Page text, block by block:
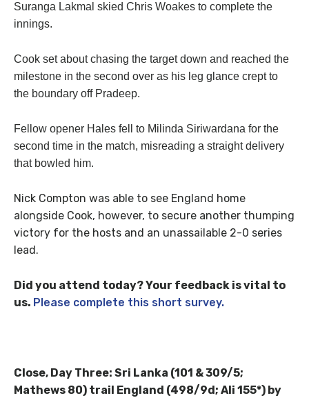
Suranga Lakmal skied Chris Woakes to complete the
innings.
Cook set about chasing the target down and reached the
milestone in the second over as his leg glance crept to
the boundary off Pradeep.
Fellow opener Hales fell to Milinda Siriwardana for the
second time in the match, misreading a straight delivery
that bowled him.
Nick Compton was able to see England home
alongside Cook, however, to secure another thumping
victory for the hosts and an unassailable 2-0 series
lead.
Did you attend today? Your feedback is vital to
us. Please complete this short survey.
Close, Day Three: Sri Lanka (101 & 309/5;
Mathews 80) trail England (498/9d; Ali 155*) by